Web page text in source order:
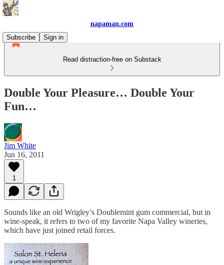
napaman.com
Subscribe
Sign in
Read distraction-free on Substack
Double Your Pleasure… Double Your
Fun…
Jim White
Jun 16, 2011
1
Sounds like an old Wrigley’s Doublemint gum commercial, but in
wine-speak, it refers to two of my favorite Napa Valley wineries,
which have just joined retail forces.